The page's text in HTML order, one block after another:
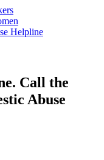
Helpline
Call the
Abuse